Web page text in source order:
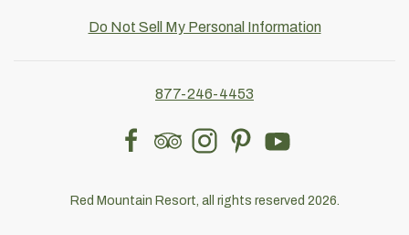
Do Not Sell My Personal Information
877-246-4453
facebooktripadvisorinstagrampinterestyoutube
Red Mountain Resort, all rights reserved 2026.